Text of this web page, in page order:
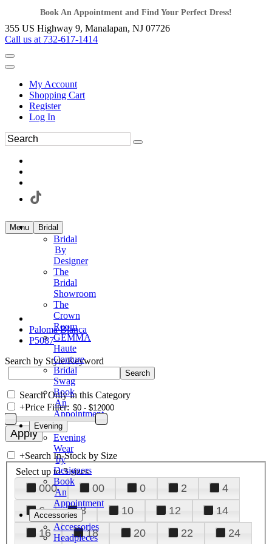
Book An Appointment and Find Your Perfect Dress!
355 US Highway 9, Manalapan, NJ 07726
Call us at 732-617-1414
My Account
Shopping Cart
Register
Log In
Menu Bridal
Bridal
By
Designer
The
Bridal
Showroom
The
Crown
Room
GEMMA
Haute
Couture
Bridal
Swag
Book
An
Appointment
Evening
Evening
Wear
by
Designers
Book
An
Appointment
Accessories
Accessories
Headpieces
Paloma Blanca
P5087
Search by Style/Keyword
Search Only in this Category
+Price Filter:
+Search In-Stock by Size
Select up to 3 sizes
000 00 0 2
4
6
8 10 12
14
16
18 20 22
24